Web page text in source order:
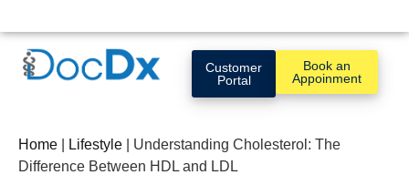
Customer
Portal
Book an
Appoinment
Home Lifestyle
Understanding Cholesterol: The
Difference Between HDL and LDL